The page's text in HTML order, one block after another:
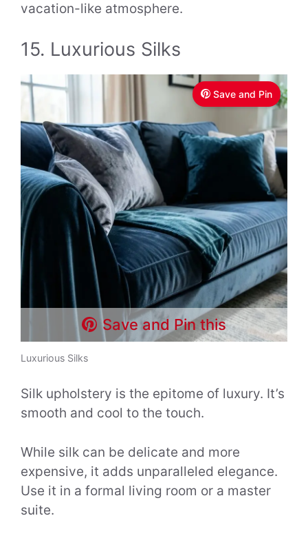
vacation-like atmosphere.
15. Luxurious Silks
Save and Pin
Save and Pin this
Luxurious Silks
Silk upholstery is the epitome of luxury. It’s
smooth and cool to the touch.
While silk can be delicate and more
expensive, it adds unparalleled elegance.
Use it in a formal living room or a master
suite.